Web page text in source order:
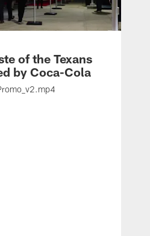
of the Texans
by Coca-Cola